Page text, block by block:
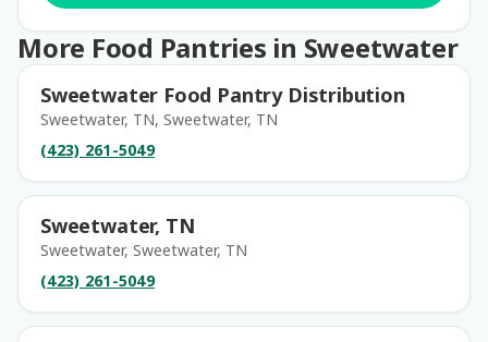
More Food Pantries in Sweetwater
Sweetwater Food Pantry Distribution
Sweetwater, TN, Sweetwater, TN
(423) 261-5049
Sweetwater, TN
Sweetwater, Sweetwater, TN
(423) 261-5049